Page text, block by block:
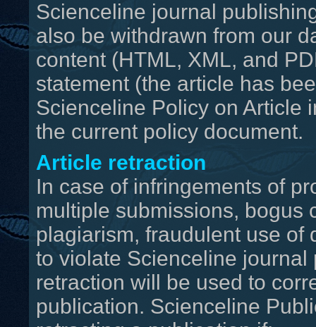
Scienceline journal
also be withdrawn from our
content (HTML, XML, and
statement (the article has
Scienceline Policy on Article
the current policy document.
Article retraction
In case of infringements of
multiple submissions, bogus
plagiarism, fraudulent use of
to violate Scienceline
retraction will be used to
publication. Scienceline